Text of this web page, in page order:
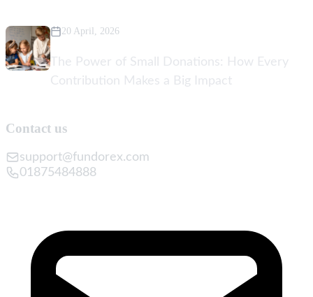
20 April, 2026
The Power of Small Donations: How Every
Contribution Makes a Big Impact
Contact us
support@fundorex.com
01875484888